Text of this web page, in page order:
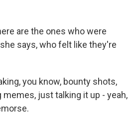
are the ones who were
says, who felt like they're
you know, bounty shots,
just talking it up - yeah,